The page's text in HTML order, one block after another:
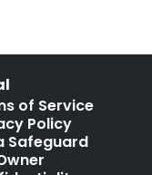
of Service
Policy
Safeguard